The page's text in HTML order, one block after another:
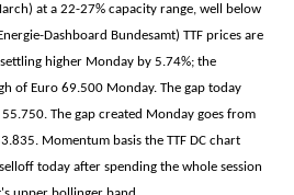
at a 22-27% capacity range, well below
Dashboard Bundesamt) TTF prices are
higher Monday by 5.74%; the
of Euro 69.500 Monday. The gap today
The gap created Monday goes from
Momentum basis the TTF DC chart
today after spending the whole session